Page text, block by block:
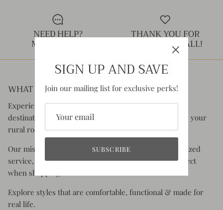
NEED HELP?
MESSAGE US!
THANK YOU FOR
SHOPPING SMALL!
WHAT YOU CAN EXPECT:
Experience the charm of Rustic Honey, your go-to
destination for clothing and accessories that celebrate your
rural roots and your old soul.
Our mission is to offer you superior quality, personalized
service, and the authentic experience you would expect
when shopping small.
Explore styles that are comfortable, functional & made for
real life.
SIGN UP AND SAVE
Join our mailing list for exclusive perks!
SUBSCRIBE